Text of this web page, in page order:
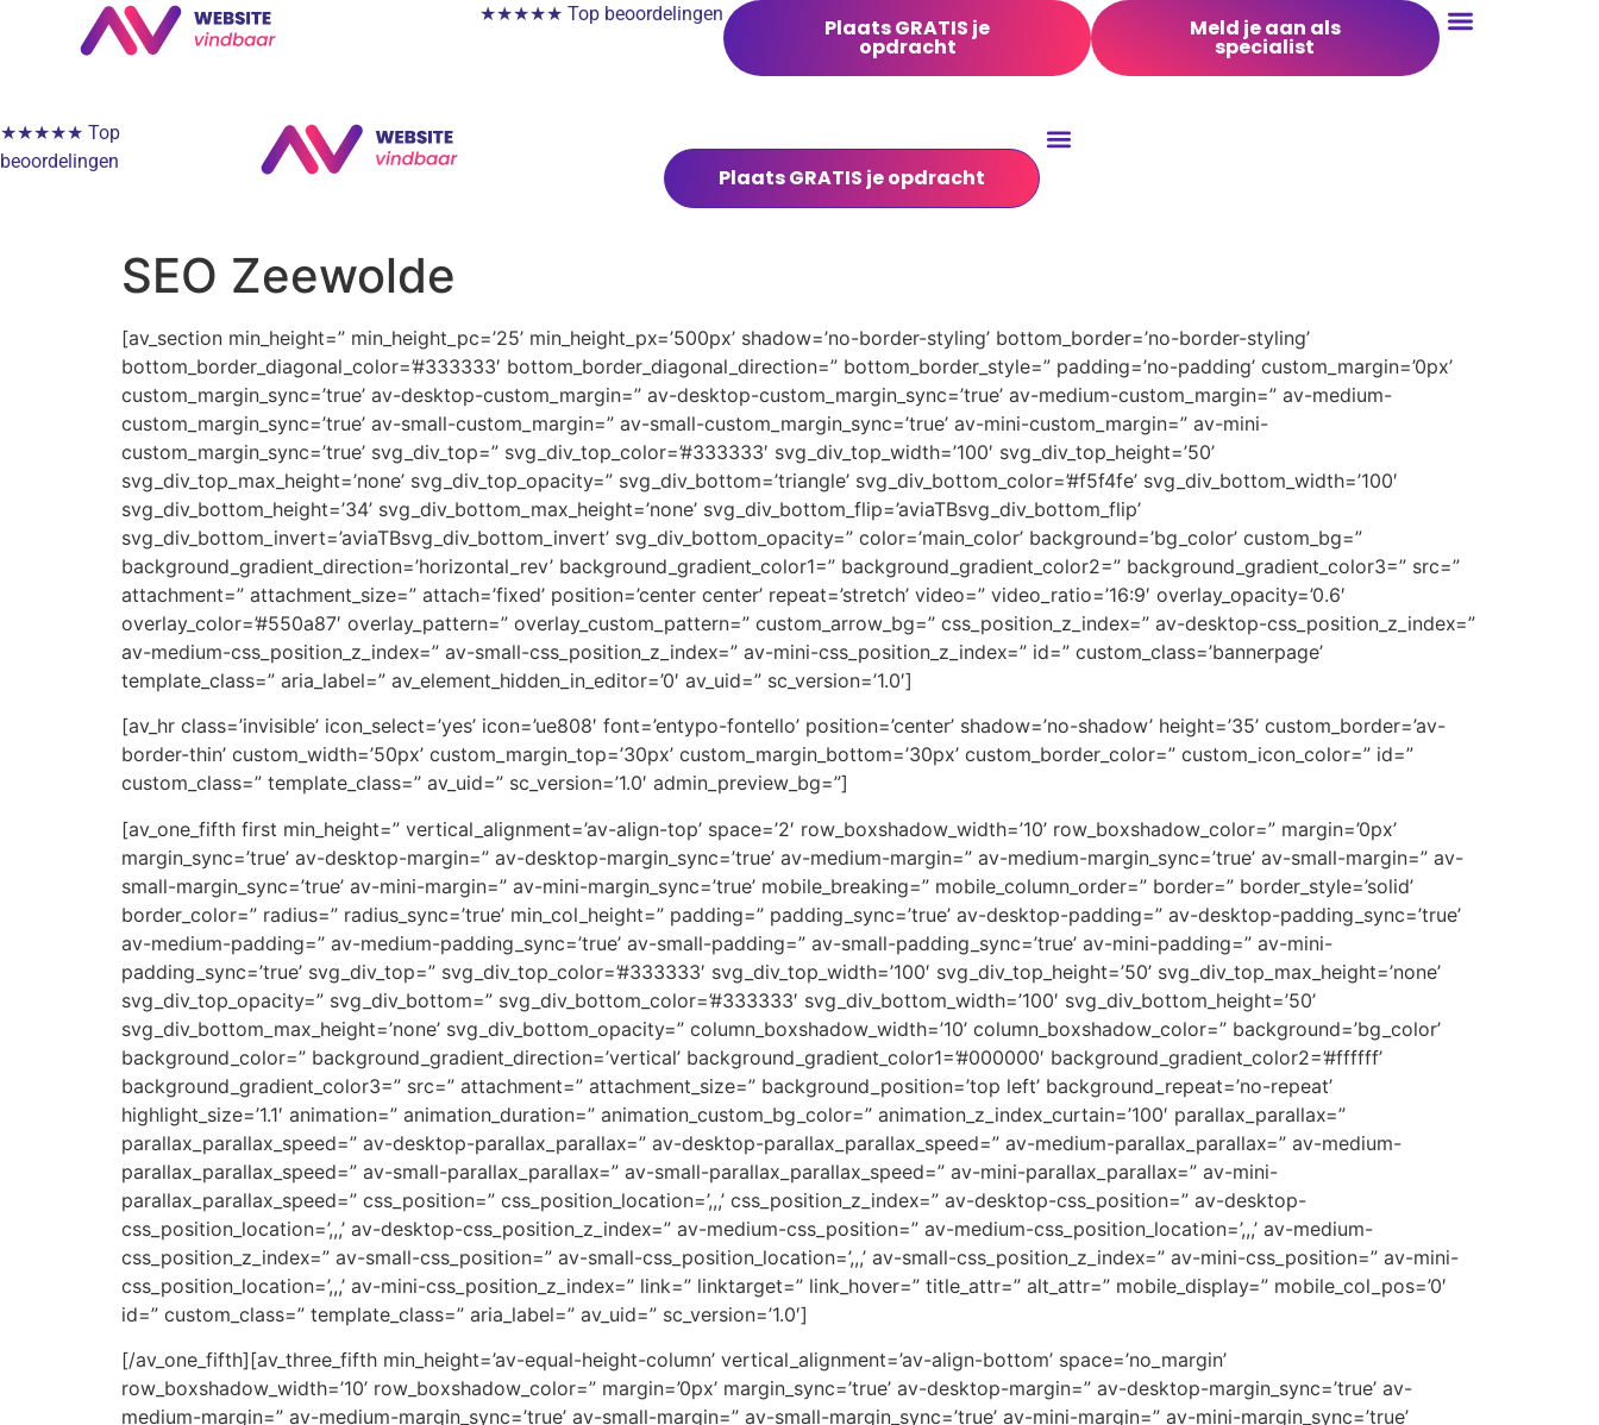
★★★★★ Top beoordelingen
Plaats GRATIS je
opdracht
Meld je aan als
specialist
★★★★★ Top
beoordelingen
Plaats GRATIS je opdracht
SEO Zeewolde
[av_section min_height=” min_height_pc=’25’ min_height_px=’500px’ shadow=’no-border-styling’ bottom_border=’no-border-styling’
bottom_border_diagonal_color=’#333333′ bottom_border_diagonal_direction=” bottom_border_style=” padding=’no-padding’ custom_margin=’0px’
custom_margin_sync=’true’ av-desktop-custom_margin=” av-desktop-custom_margin_sync=’true’ av-medium-custom_margin=” av-medium-
custom_margin_sync=’true’ av-small-custom_margin=” av-small-custom_margin_sync=’true’ av-mini-custom_margin=” av-mini-
custom_margin_sync=’true’ svg_div_top=” svg_div_top_color=’#333333′ svg_div_top_width=’100′ svg_div_top_height=’50’
svg_div_top_max_height=’none’ svg_div_top_opacity=” svg_div_bottom=’triangle’ svg_div_bottom_color=’#f5f4fe’ svg_div_bottom_width=’100′
svg_div_bottom_height=’34’ svg_div_bottom_max_height=’none’ svg_div_bottom_flip=’aviaTBsvg_div_bottom_flip’
svg_div_bottom_invert=’aviaTBsvg_div_bottom_invert’ svg_div_bottom_opacity=” color=’main_color’ background=’bg_color’ custom_bg=”
background_gradient_direction=’horizontal_rev’ background_gradient_color1=” background_gradient_color2=” background_gradient_color3=” src=”
attachment=” attachment_size=” attach=’fixed’ position=’center center’ repeat=’stretch’ video=” video_ratio=’16:9′ overlay_opacity=’0.6′
overlay_color=’#550a87′ overlay_pattern=” overlay_custom_pattern=” custom_arrow_bg=” css_position_z_index=” av-desktop-css_position_z_index=”
av-medium-css_position_z_index=” av-small-css_position_z_index=” av-mini-css_position_z_index=” id=” custom_class=’bannerpage’
template_class=” aria_label=” av_element_hidden_in_editor=’0′ av_uid=” sc_version=’1.0′]
[av_hr class=’invisible’ icon_select=’yes’ icon=’ue808′ font=’entypo-fontello’ position=’center’ shadow=’no-shadow’ height=’35’ custom_border=’av-
border-thin’ custom_width=’50px’ custom_margin_top=’30px’ custom_margin_bottom=’30px’ custom_border_color=” custom_icon_color=” id=”
custom_class=” template_class=” av_uid=” sc_version=’1.0′ admin_preview_bg=”]
[av_one_fifth first min_height=” vertical_alignment=’av-align-top’ space=’2′ row_boxshadow_width=’10’ row_boxshadow_color=” margin=’0px’
margin_sync=’true’ av-desktop-margin=” av-desktop-margin_sync=’true’ av-medium-margin=” av-medium-margin_sync=’true’ av-small-margin=” av-
small-margin_sync=’true’ av-mini-margin=” av-mini-margin_sync=’true’ mobile_breaking=” mobile_column_order=” border=” border_style=’solid’
border_color=” radius=” radius_sync=’true’ min_col_height=” padding=” padding_sync=’true’ av-desktop-padding=” av-desktop-padding_sync=’true’
av-medium-padding=” av-medium-padding_sync=’true’ av-small-padding=” av-small-padding_sync=’true’ av-mini-padding=” av-mini-
padding_sync=’true’ svg_div_top=” svg_div_top_color=’#333333′ svg_div_top_width=’100′ svg_div_top_height=’50’ svg_div_top_max_height=’none’
svg_div_top_opacity=” svg_div_bottom=” svg_div_bottom_color=’#333333′ svg_div_bottom_width=’100′ svg_div_bottom_height=’50’
svg_div_bottom_max_height=’none’ svg_div_bottom_opacity=” column_boxshadow_width=’10’ column_boxshadow_color=” background=’bg_color’
background_color=” background_gradient_direction=’vertical’ background_gradient_color1=’#000000′ background_gradient_color2=’#ffffff’
background_gradient_color3=” src=” attachment=” attachment_size=” background_position=’top left’ background_repeat=’no-repeat’
highlight_size=’1.1′ animation=” animation_duration=” animation_custom_bg_color=” animation_z_index_curtain=’100′ parallax_parallax=”
parallax_parallax_speed=” av-desktop-parallax_parallax=” av-desktop-parallax_parallax_speed=” av-medium-parallax_parallax=” av-medium-
parallax_parallax_speed=” av-small-parallax_parallax=” av-small-parallax_parallax_speed=” av-mini-parallax_parallax=” av-mini-
parallax_parallax_speed=” css_position=” css_position_location=’,,,’ css_position_z_index=” av-desktop-css_position=” av-desktop-
css_position_location=’,,,’ av-desktop-css_position_z_index=” av-medium-css_position=” av-medium-css_position_location=’,,,’ av-medium-
css_position_z_index=” av-small-css_position=” av-small-css_position_location=’,,,’ av-small-css_position_z_index=” av-mini-css_position=” av-mini-
css_position_location=’,,,’ av-mini-css_position_z_index=” link=” linktarget=” link_hover=” title_attr=” alt_attr=” mobile_display=” mobile_col_pos=’0′
id=” custom_class=” template_class=” aria_label=” av_uid=” sc_version=’1.0′]
[/av_one_fifth][av_three_fifth min_height=’av-equal-height-column’ vertical_alignment=’av-align-bottom’ space=’no_margin’
row_boxshadow_width=’10’ row_boxshadow_color=” margin=’0px’ margin_sync=’true’ av-desktop-margin=” av-desktop-margin_sync=’true’ av-
medium-margin=” av-medium-margin_sync=’true’ av-small-margin=” av-small-margin_sync=’true’ av-mini-margin=” av-mini-margin_sync=’true’